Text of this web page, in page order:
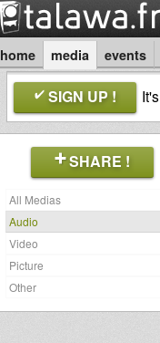
home media events
SIGN UP ! It's
SHARE !
All Medias
Audio
Video
Picture
Other